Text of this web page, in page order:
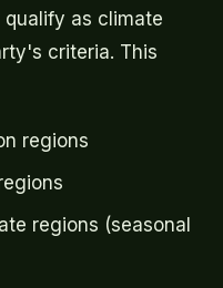
qualify as climate
criteria. This
regions
regions (seasonal